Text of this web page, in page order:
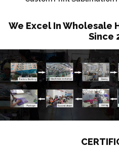
We Excel In Wholesale
Since